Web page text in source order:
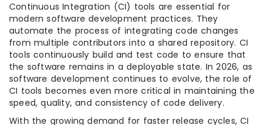
Continuous Integration (CI) tools are essential for
modern software development practices. They
automate the process of integrating code changes
from multiple contributors into a shared repository. CI
tools continuously build and test code to ensure that
the software remains in a deployable state. In 2026, as
software development continues to evolve, the role of
CI tools becomes even more critical in maintaining the
speed, quality, and consistency of code delivery.
With the growing demand for faster release cycles, CI